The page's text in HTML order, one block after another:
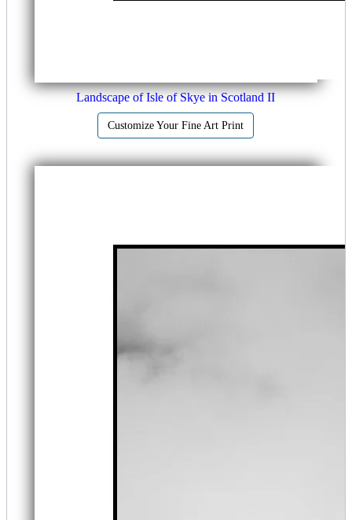
Landscape of Isle of Skye in Scotland II
Customize Your Fine Art Print